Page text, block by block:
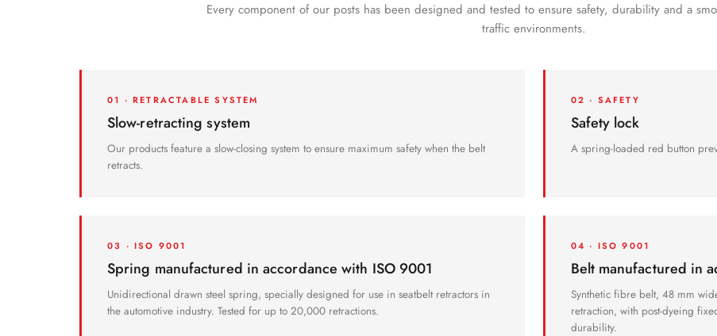
Every component of our posts has been designed and tested to ensure safety, durability and a
traffic environments.
01 · RETRACTABLE SYSTEM
Slow-retracting system
Our products feature a slow-closing system to ensure maximum safety when the belt
retracts.
02 · SAFETY
Safety lock
A spring-loaded red button
03 · ISO 9001
Spring manufactured in accordance with ISO 9001
Unidirectional drawn steel spring, specially designed for use in seatbelt retractors in
the automotive industry. Tested for up to 20,000 retractions.
04 · ISO 9001
Belt manufactured in
Synthetic fibre belt, 48 mm
retraction, with post-dyeing
durability.